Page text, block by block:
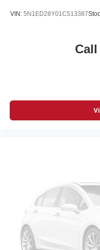
VIN: 5N1ED28Y01C513387